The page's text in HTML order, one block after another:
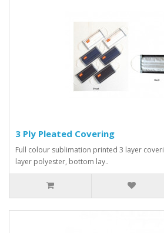
3 Ply Pleated Covering
Full colour sublimation printed 3 layer
layer polyester, bottom lay..